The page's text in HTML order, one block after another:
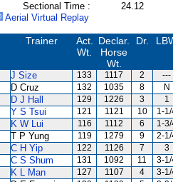
Sectional Time :
24.12
Aerial Virtual Replay
Trainer
Act.
Wt.
Declar.
Horse
Wt.
Dr.
J Size 133 1117 2 ---
D Cruz 132 1035 8 N
D J Hall 129 1226 3 1
Y S Tsui 121 1121 10 1-
K W Lui 116 1112 6 1-
T P Yung 119 1279 9 2-
C H Yip 122 1126 7 3
C S Shum 131 1092 11 3-
K L Man 127 1107 4 3-